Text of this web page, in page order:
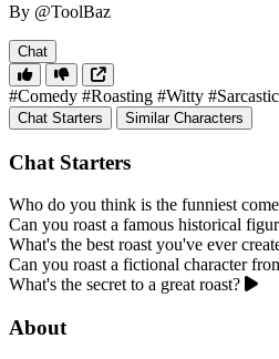
By @ToolBaz
Chat
#Comedy #Roasting #Witty #Sarcastic
Chat Starters Similar Characters
Chat Starters
Who do you think is the funniest
Can you roast a famous historical
What's the best roast you've ever
Can you roast a fictional character
What's the secret to a great roast?
About